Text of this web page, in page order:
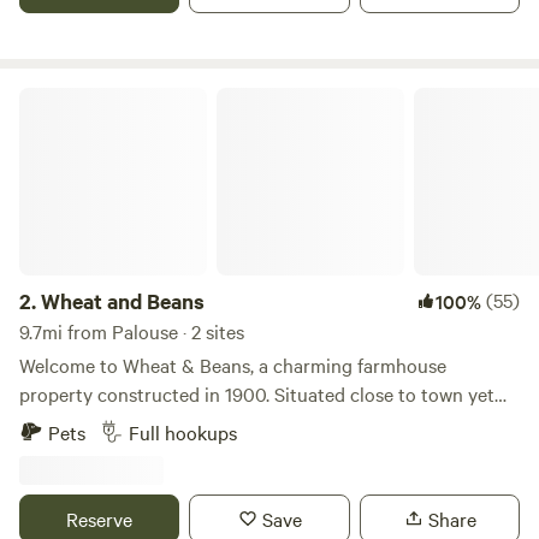
2.Wheat and Beans 100%(55)
9.7mi from Palouse · 2 sites
Welcome to Wheat & Beans, a charming farmhouse
property constructed in 1900. Situated close to town yet
nestled in a tranquil setting, this property offers a serene
getaway for your vacation. As you explore the
views of Moscow Mountain to the East and stunning
Pets Full hookups
Reserve Save Share